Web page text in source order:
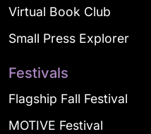
Virtual Book Club
Small Press Explorer
Festivals
Flagship Fall Festival
MOTIVE Festival